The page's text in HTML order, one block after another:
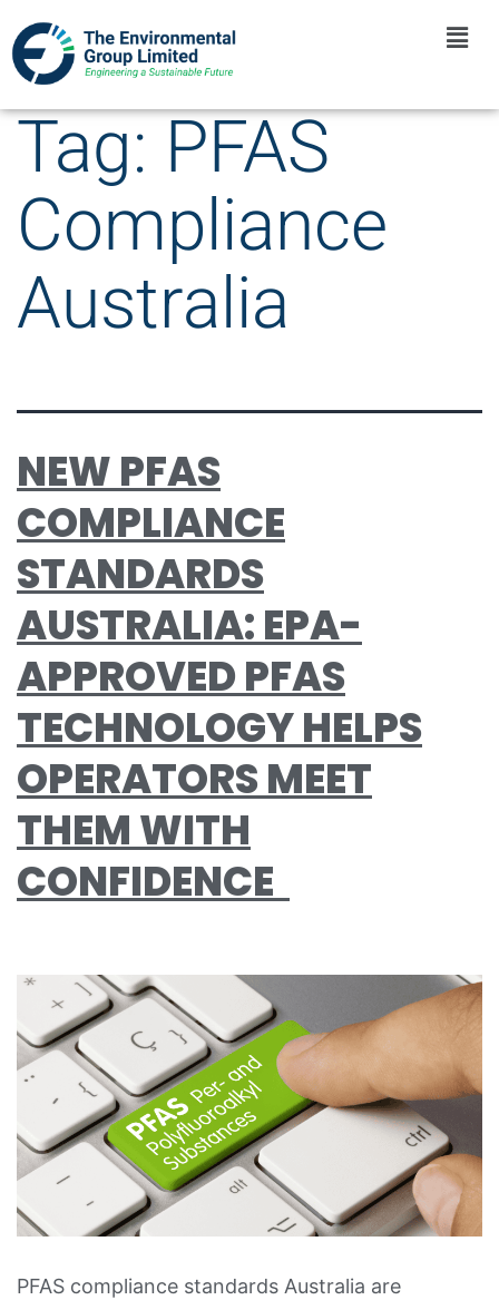
Tag: PFAS
Compliance
Australia
NEW PFAS
COMPLIANCE
STANDARDS
AUSTRALIA: EPA-
APPROVED PFAS
TECHNOLOGY HELPS
OPERATORS MEET
THEM WITH
CONFIDENCE
PFAS compliance standards Australia are